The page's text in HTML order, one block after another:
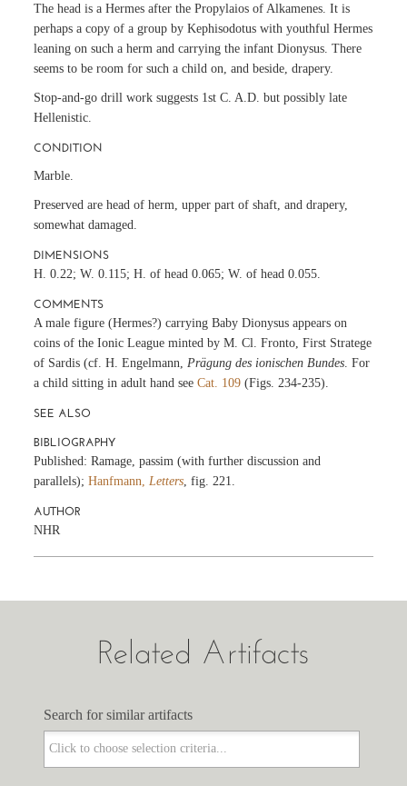
The head is a Hermes after the Propylaios of Alkamenes. It is
perhaps a copy of a group by Kephisodotus with youthful Hermes
leaning on such a herm and carrying the infant Dionysus. There
seems to be room for such a child on, and beside, drapery.
Stop-and-go drill work suggests 1st C. A.D. but possibly late
Hellenistic.
CONDITION
Marble.
Preserved are head of herm, upper part of shaft, and drapery,
somewhat damaged.
DIMENSIONS
H. 0.22; W. 0.115; H. of head 0.065; W. of head 0.055.
COMMENTS
A male figure (Hermes?) carrying Baby Dionysus appears on
coins of the Ionic League minted by M. Cl. Fronto, First Stratege
of Sardis (cf. H. Engelmann, Prägung des ionischen Bundes . For
a child sitting in adult hand seeCat. 109 (Figs. 234-235).
SEE ALSO
BIBLIOGRAPHY
Published: Ramage, passim (with further discussion and
parallels);Hanfmann, Letters , fig. 221.
AUTHOR
NHR
Related Artifacts
Search for similar artifacts
Search for similar artifacts